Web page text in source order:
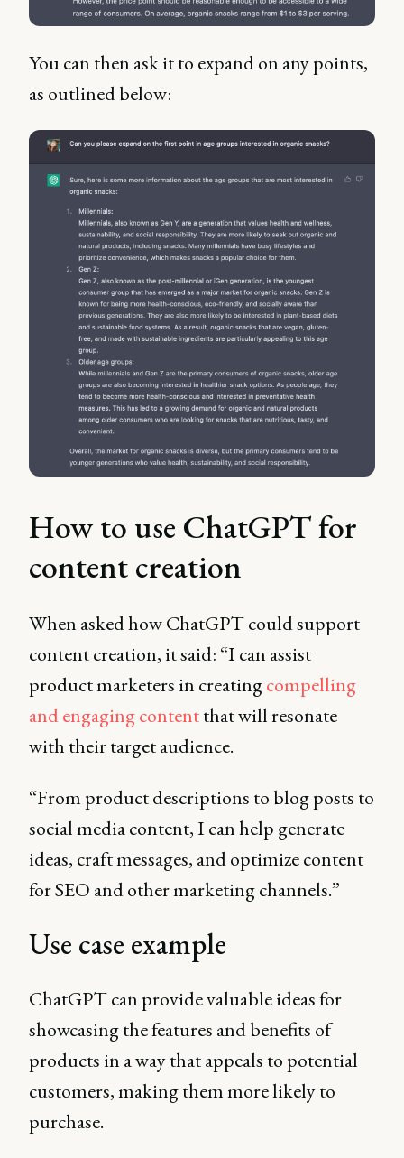
You can then ask it to expand on any points,
as outlined below:
How to use ChatGPT for
content creation
When asked how ChatGPT could support
content creation, it said: “I can assist
product marketers in creatingcompelling
and engaging contentthat will resonate
with their target audience.
“From product descriptions to blog posts to
social media content, I can help generate
ideas, craft messages, and optimize content
for SEO and other marketing channels.”
Use case example
ChatGPT can provide valuable ideas for
showcasing the features and benefits of
products in a way that appeals to potential
customers, making them more likely to
purchase.